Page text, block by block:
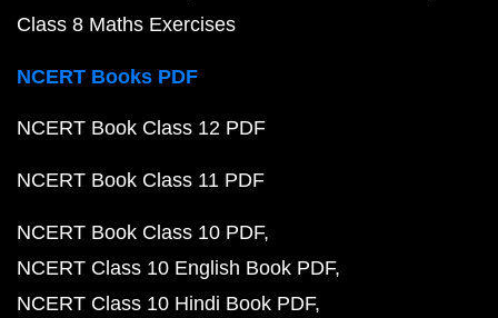
Class 8 Maths Exercises
NCERT Books PDF
NCERT Book Class 12 PDF
NCERT Book Class 11 PDF
NCERT Book Class 10 PDF
NCERT Class 10 English Book PDF
NCERT Class 10 Hindi Book PDF